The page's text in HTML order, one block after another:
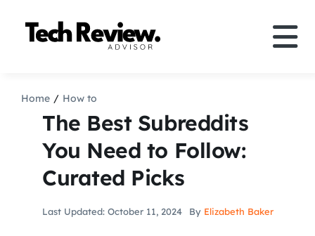
Comparison
How to
Speakers
Home How to
The Best Subreddits
You Need to Follow:
Curated Picks
Last Updated: October 11, 2024 By Elizabeth Baker